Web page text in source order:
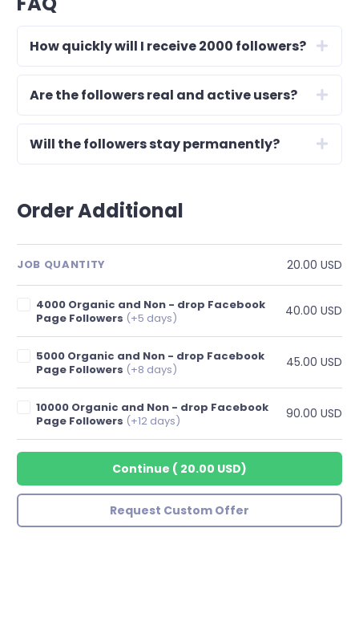
How quickly will I receive 2000 followers?
Are the followers real and active users?
Will the followers stay permanently?
Order Additional
JOB QUANTITY 20.00 USD
4000 Organic and Non - drop Facebook
Page Followers (+5 days) 40.00 USD
5000 Organic and Non - drop Facebook
Page Followers (+8 days) 45.00 USD
10000 Organic and Non - drop Facebook
Page Followers (+12 days) 90.00 USD
Continue ( 20.00 USD)
Request Custom Offer